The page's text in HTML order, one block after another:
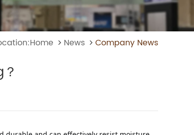
News Company News